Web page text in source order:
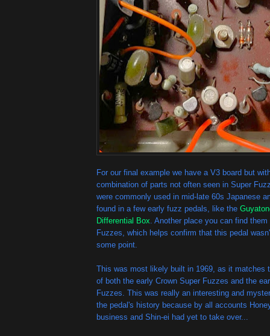
For our final example we have a V3 board but
combination of parts not often seen in Super
were commonly used in mid-late 60s Japanese
found in a few early fuzz pedals, like the
Differential Box. Another place you can find
Fuzzes, which helps confirm that this pedal
some point.
This was most likely built in 1969, as it matches
of both the early Crown Super Fuzzes and the
Fuzzes. This was really an interesting and
the pedal's history because by all accounts
business and Shin-ei had yet to take over...